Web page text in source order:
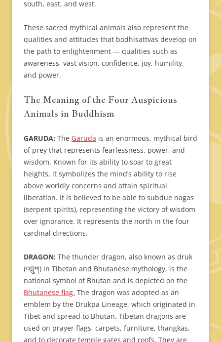
south, east, and west.
These sacred mythical animals also represent the
qualities and attitudes that bodhisattvas develop on
the path to enlightenment — qualities such as
awareness, vast vision, confidence, joy, humility,
and power.
The Meaning of the Four Auspicious
Animals in Buddhism
GARUDA: The Garuda is an enormous, mythical bird
of prey that represents fearlessness, power, and
wisdom. Known for its ability to soar to great
heights, it symbolizes the mind’s ability to rise
above worldly concerns and attain spiritual
liberation. It is believed to be able to subdue nagas
(serpent spirits), representing the victory of wisdom
over ignorance. It represents the north in the four
cardinal directions.
DRAGON: The thunder dragon, also known as druk
(འབྲུག) in Tibetan and Bhutanese mythology, is the
national symbol of Bhutan and is depicted on the
Bhutanese flag. The dragon was adopted as an
emblem by the Drukpa Lineage, which originated in
Tibet and spread to Bhutan. Tibetan dragons are
used on prayer flags, carpets, furniture, thangkas,
and to decorate temple gates and roofs. They are